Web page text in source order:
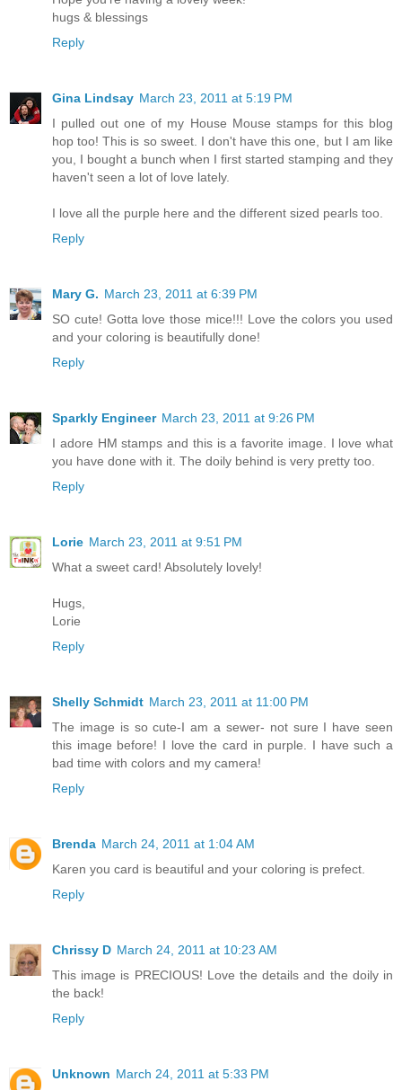
hugs & blessings
Reply
Gina Lindsay March 23, 2011 at 5:19 PM
I pulled out one of my House Mouse stamps for this blog
hop too! This is so sweet. I don't have this one, but I am like
you, I bought a bunch when I first started stamping and they
haven't seen a lot of love lately.
I love all the purple here and the different sized pearls too.
Reply
Mary G. March 23, 2011 at 6:39 PM
SO cute! Gotta love those mice!!! Love the colors you used
and your coloring is beautifully done!
Reply
Sparkly Engineer March 23, 2011 at 9:26 PM
I adore HM stamps and this is a favorite image. I love what
you have done with it. The doily behind is very pretty too.
Reply
Lorie March 23, 2011 at 9:51 PM
What a sweet card! Absolutely lovely!
Hugs,
Lorie
Reply
Shelly Schmidt March 23, 2011 at 11:00 PM
The image is so cute-I am a sewer- not sure I have seen
this image before! I love the card in purple. I have such a
bad time with colors and my camera!
Reply
Brenda March 24, 2011 at 1:04 AM
Karen you card is beautiful and your coloring is prefect.
Reply
Chrissy D March 24, 2011 at 10:23 AM
This image is PRECIOUS! Love the details and the doily in
the back!
Reply
Unknown March 24, 2011 at 5:33 PM